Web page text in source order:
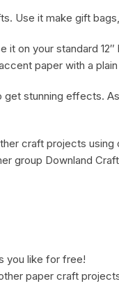
Use it make gift
on your standard 12″
paper with a
stunning effects.
craft projects
group Downland
you like for free!
paper craft